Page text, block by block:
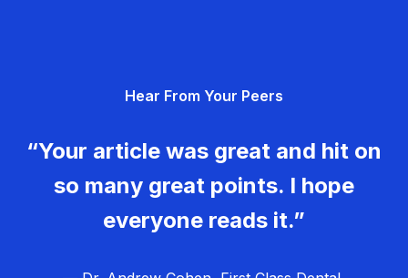
Hear From Your Peers
“Your article was great and hit on
so many great points. I hope
everyone reads it.”